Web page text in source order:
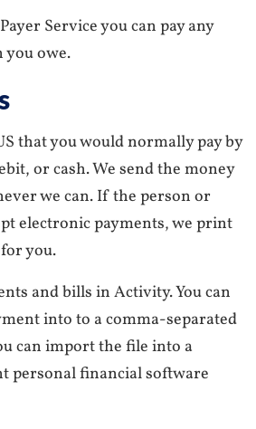
Service you can pay any
you owe.
that you would normally pay by
or cash. We send the money
we can. If the person or
electronic payments, we print
you.
and bills in Activity. You can
into to a comma-separated
can import the file into a
personal financial software